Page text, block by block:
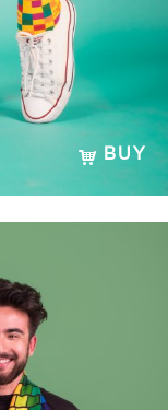
BUY